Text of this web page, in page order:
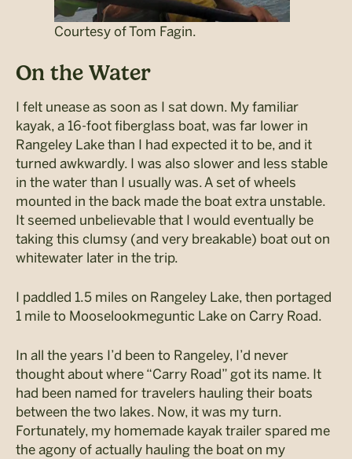
Courtesy of Tom Fagin.
On the Water
I felt unease as soon as I sat down. My familiar
kayak, a 16-foot fiberglass boat, was far lower in
Rangeley Lake than I had expected it to be, and it
turned awkwardly. I was also slower and less stable
in the water than I usually was. A set of wheels
mounted in the back made the boat extra unstable.
It seemed unbelievable that I would eventually be
taking this clumsy (and very breakable) boat out on
whitewater later in the trip.
I paddled 1.5 miles on Rangeley Lake, then portaged
1 mile to Mooselookmeguntic Lake on Carry Road.
In all the years I’d been to Rangeley, I’d never
thought about where “Carry Road” got its name. It
had been named for travelers hauling their boats
between the two lakes. Now, it was my turn.
Fortunately, my homemade kayak trailer spared me
the agony of actually hauling the boat on my